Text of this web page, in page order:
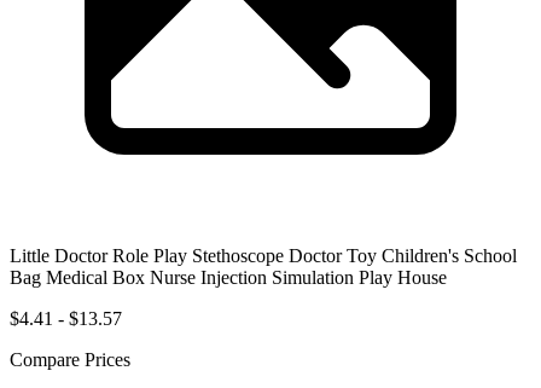
Little Doctor Role Play Stethoscope Doctor Toy Children's School
Bag Medical Box Nurse Injection Simulation Play House
$4.41 - $13.57
Compare Prices